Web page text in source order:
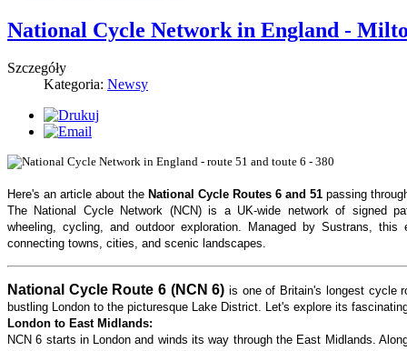
National Cycle Network in England -
Szczegóły
Kategoria: Newsy
Here's an article about the National Cycle Routes 6 and 51 passing
The National Cycle Network (NCN) is a UK-wide network of signed
wheeling, cycling, and outdoor exploration. Managed by Sustrans,
connecting towns, cities, and scenic landscapes.
National Cycle Route 6 (NCN 6) is one of Britain's longest cycle
bustling London to the picturesque Lake District. Let's explore its
London to East Midlands:
NCN 6 starts in London and winds its way through the East Midlands.